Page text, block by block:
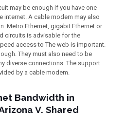
may be enough if you have one
internet. A cable modem may also
Metro Ethernet, gigabit Ethernet or
circuits is advisable for the
access to The web is important.
They must also need to be
diverse connections. The support
by a cable modem.
Bandwidth in
V. Shared